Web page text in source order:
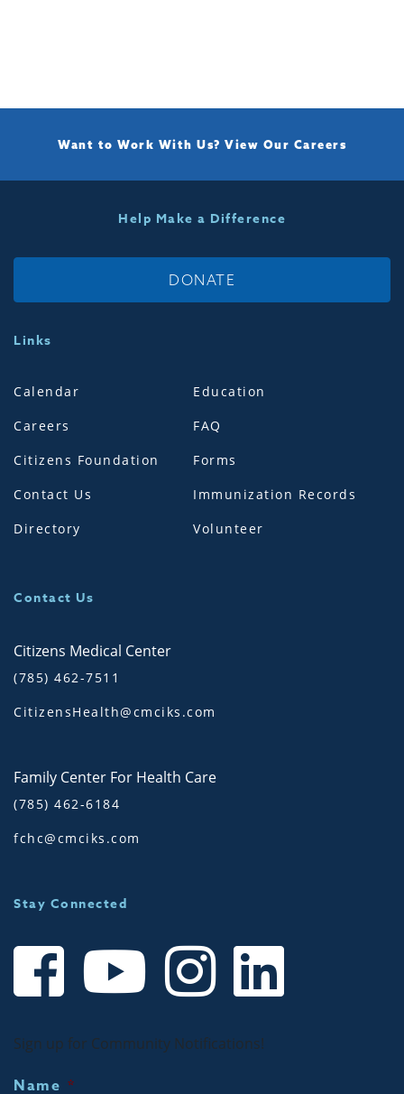
Want to Work With Us? View Our Careers
Help Make a Difference
DONATE
Links
Calendar
Careers
Citizens Foundation
Contact Us
Directory
Education
FAQ
Forms
Immunization Records
Volunteer
Contact Us
Citizens Medical Center
(785) 462-7511
CitizensHealth@cmciks.com
Family Center For Health Care
(785) 462-6184
fchc@cmciks.com
Stay Connected
Sign up for Community Notifications!
Name *